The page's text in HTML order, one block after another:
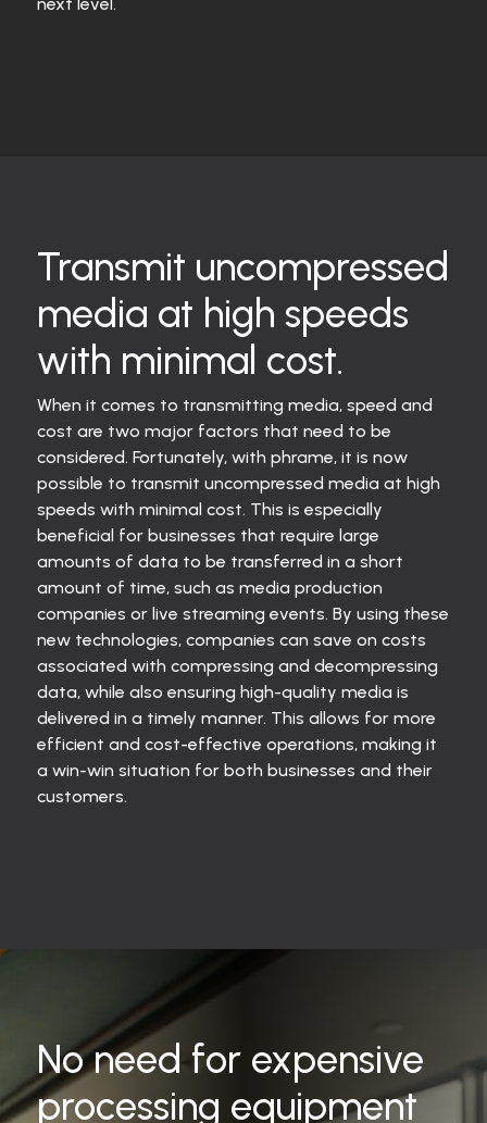
Transmit uncompressed
media at high speeds
with minimal cost.
When it comes to transmitting media, speed and
cost are two major factors that need to be
considered. Fortunately, with phrame, it is now
possible to transmit uncompressed media at high
speeds with minimal cost. This is especially
beneficial for businesses that require large
amounts of data to be transferred in a short
amount of time, such as media production
companies or live streaming events. By using these
new technologies, companies can save on costs
associated with compressing and decompressing
data, while also ensuring high-quality media is
delivered in a timely manner. This allows for more
efficient and cost-effective operations, making it
a win-win situation for both businesses and their
customers.
No need for expensive
processing equipment